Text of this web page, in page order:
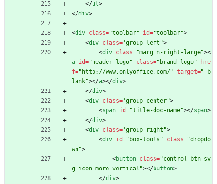
</ul>
</div>
<div class="toolbar" id="toolbar">
<div class="group left">
<div class="margin-right-large"><
a id="header-logo" class="brand-logo"
hre
f="http://www.onlyoffice.com/" target="_b
lank"></a></div>
</div>
<div class="group center">
<span id="title-doc-name"></span>
</div>
<div class="group right">
<div id="box-tools" class="dropdo
wn">
<button class="control-btn sv
g-icon more-vertical"></button>
</div>